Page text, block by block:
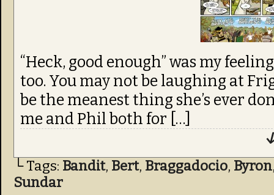
“Heck, good enough” was my
too. You may not be laughing at
be the meanest thing she’s ever
me and Phil both for […]
└ Tags: Bandit, Bert, Braggadocio, Byron
Sundar